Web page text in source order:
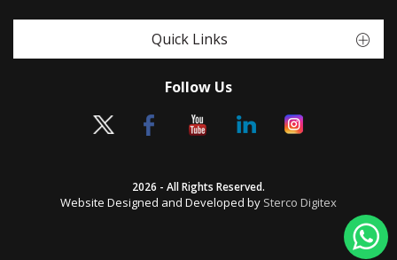
Quick Links
Follow Us
2026 - All Rights Reserved.
Website Designed and Developed by Sterco Digitex